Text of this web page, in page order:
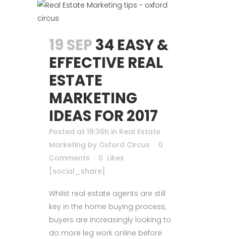
19 SEP 34 EASY &
EFFECTIVE REAL
ESTATE
MARKETING
IDEAS FOR 2017
Posted at 19:36h in Real Estate
Marketing by Oxford Circus
0
Comments
0 Likes
[social_share]
Whilst real estate agents are still
key in the home buying process,
buyers are increasingly looking to
do more leg work online before